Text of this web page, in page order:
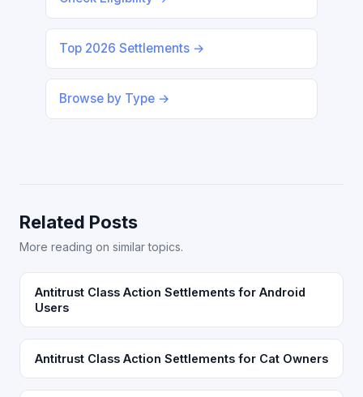
Top 2026 Settlements →
Browse by Type →
Related Posts
More reading on similar topics.
Antitrust Class Action Settlements for Android
Users
Antitrust Class Action Settlements for Cat Owners